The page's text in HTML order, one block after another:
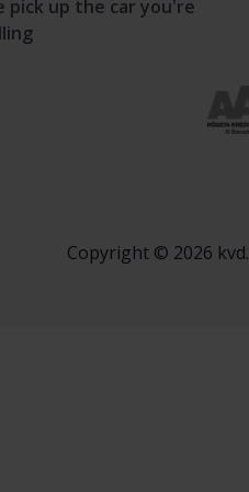
pick up the car you're
Copyright © 2026